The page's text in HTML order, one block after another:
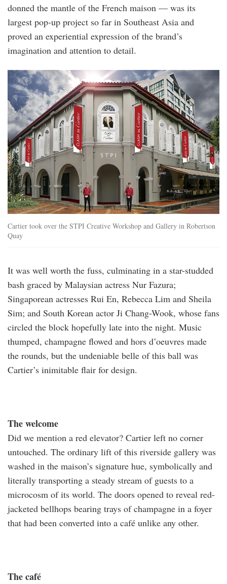
donned the mantle of the French maison — was its
largest pop-up project so far in Southeast Asia and
proved an experiential expression of the brand’s
imagination and attention to detail.
cartier_stpi.jpg
Cartier took over the STPI Creative Workshop and Gallery in Robertson
Quay
It was well worth the fuss, culminating in a star-studded
bash graced by Malaysian actress Nur Fazura;
Singaporean actresses Rui En, Rebecca Lim and Sheila
Sim; and South Korean actor Ji Chang-Wook, whose fans
circled the block hopefully late into the night. Music
thumped, champagne flowed and hors d’oeuvres made
the rounds, but the undeniable belle of this ball was
Cartier’s inimitable flair for design.
The welcome
Did we mention a red elevator? Cartier left no corner
untouched. The ordinary lift of this riverside gallery was
washed in the maison’s signature hue, symbolically and
literally transporting a steady stream of guests to a
microcosm of its world. The doors opened to reveal red-
jacketed bellhops bearing trays of champagne in a foyer
that had been converted into a café unlike any other.
The café